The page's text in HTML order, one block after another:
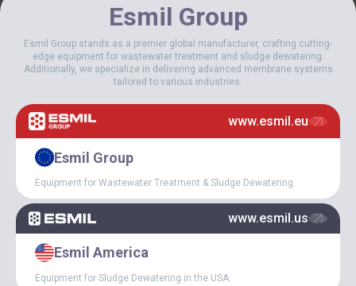
ESMIL EQUIPMENT AT
Esmil Group
Esmil Group stands as a premier global manufacturer, crafting cutting-
edge equipment for wastewater treatment and sludge dewatering.
Additionally, we specialize in delivering advanced membrane systems
tailored to various industries.
www.esmil.eu
Esmil Group
Equipment for Wastewater Treatment & Sludge Dewatering.
www.esmil.us
Esmil America
Equipment for Sludge Dewatering in the USA.